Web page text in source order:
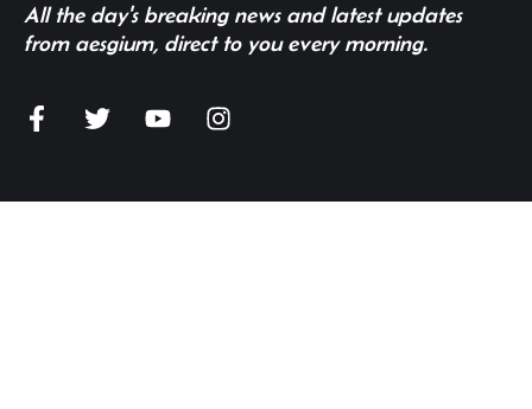
All the day's breaking news and latest updates
from aesgium, direct to you every morning.